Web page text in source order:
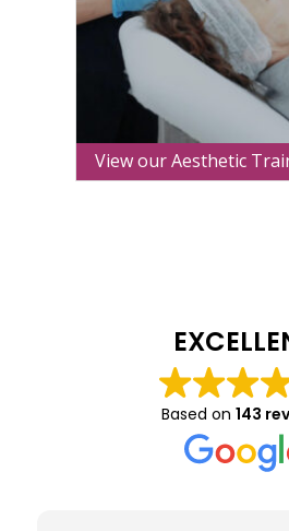
View our Aesthetic
Based on143